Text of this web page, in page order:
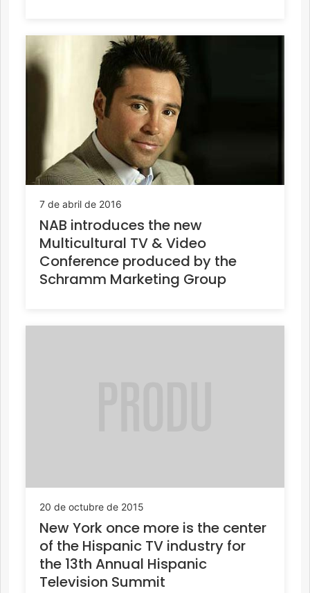
7 de abril de 2016
NAB introduces the new
Multicultural TV & Video
Conference produced by the
Schramm Marketing Group
20 de octubre de 2015
New York once more is the center
of the Hispanic TV industry for
the 13th Annual Hispanic
Television Summit